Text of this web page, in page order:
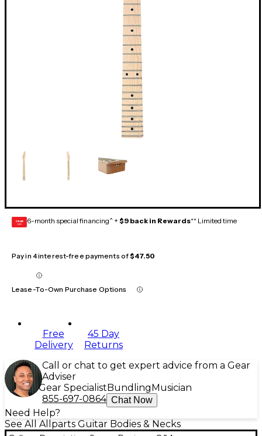
GEAR
CARD 6-month special financing^ + $9 back in Rewards** Limited time
Pay in 4 interest-free payments of$47.50
Lease-To-Own Purchase Options
Free
Delivery
45 Day
Returns
Call or chat to get expert advice from a Gear
Adviser
Gear Specialist Bundling Musician
855-697-0864 Chat Now
Need Help?
See All Allparts Guitar Bodies & Necks